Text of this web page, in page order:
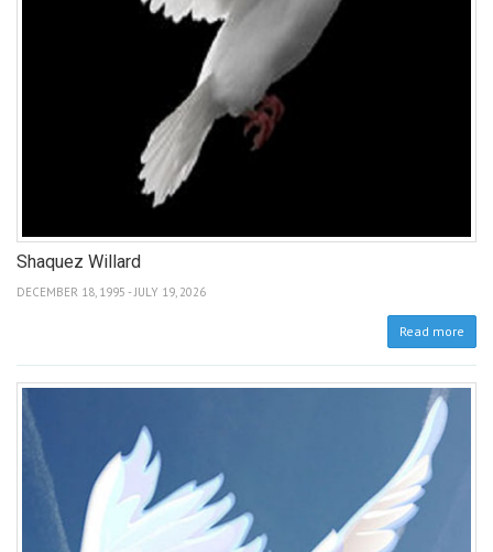
Shaquez Willard
DECEMBER 18, 1995 - JULY 19, 2026
Read more